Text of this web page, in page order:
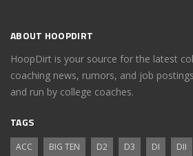
ABOUT HOOPDIRT
HoopDirt is your source for the latest
coaching news, rumors, and job
and run by college coaches.
TAGS
ACC BIG TEN D2 D3 DI DII